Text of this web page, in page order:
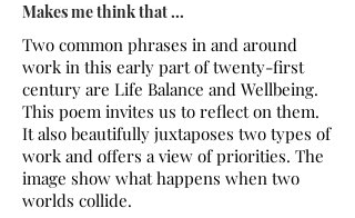
Makes me think that ...
Two common phrases in and around
work in this early part of twenty-first
century are Life Balance and Wellbeing.
This poem invites us to reflect on them.
It also beautifully juxtaposes two types of
work and offers a view of priorities. The
image show what happens when two
worlds collide.